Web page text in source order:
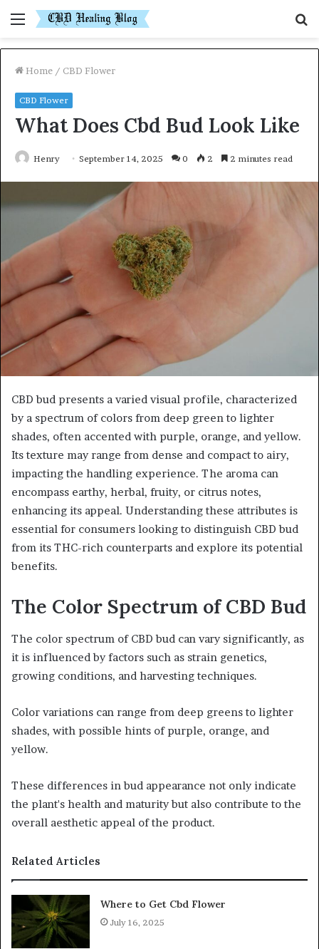
Menu
Home / CBD Flower
CBD Flower
What Does Cbd Bud Look Like
Henry September 14, 2025 0 2 2 minutes read
CBD bud presents a varied visual profile, characterized
by a spectrum of colors from deep green to lighter
shades, often accented with purple, orange, and yellow.
Its texture may range from dense and compact to airy,
impacting the handling experience. The aroma can
encompass earthy, herbal, fruity, or citrus notes,
enhancing its appeal. Understanding these attributes is
essential for consumers looking to distinguish CBD bud
from its THC-rich counterparts and explore its potential
benefits.
The Color Spectrum of CBD Bud
The color spectrum of CBD bud can vary significantly, as
it is influenced by factors such as strain genetics,
growing conditions, and harvesting techniques.
Color variations can range from deep greens to lighter
shades, with possible hints of purple, orange, and
yellow.
These differences in bud appearance not only indicate
the plant's health and maturity but also contribute to the
overall aesthetic appeal of the product.
Related Articles
Where to Get Cbd Flower
July 16, 2025